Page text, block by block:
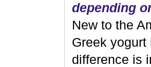
depending
New to the
Greek
difference is